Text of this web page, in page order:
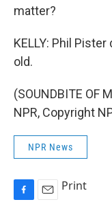
matter?
KELLY: Phil
old.
(SOUNDBITE OF
NPR, Copyright
NPR News
Print